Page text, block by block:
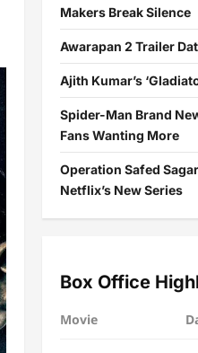
Makers Break Silence
Awarapan 2 Trailer
Ajith Kumar’s
Spider-Man Brand
Fans Wanting More
Operation Safed
Netflix’s New Series
Box Office
Movie